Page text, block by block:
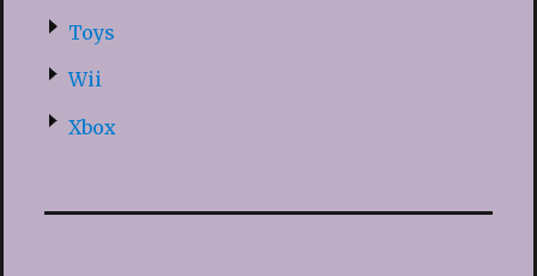
Toys
Wii
Xbox